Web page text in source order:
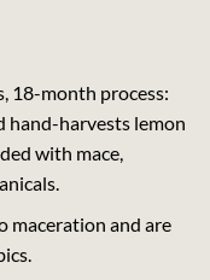
18-month process:
hand-harvests lemon
with mace,
maceration and are